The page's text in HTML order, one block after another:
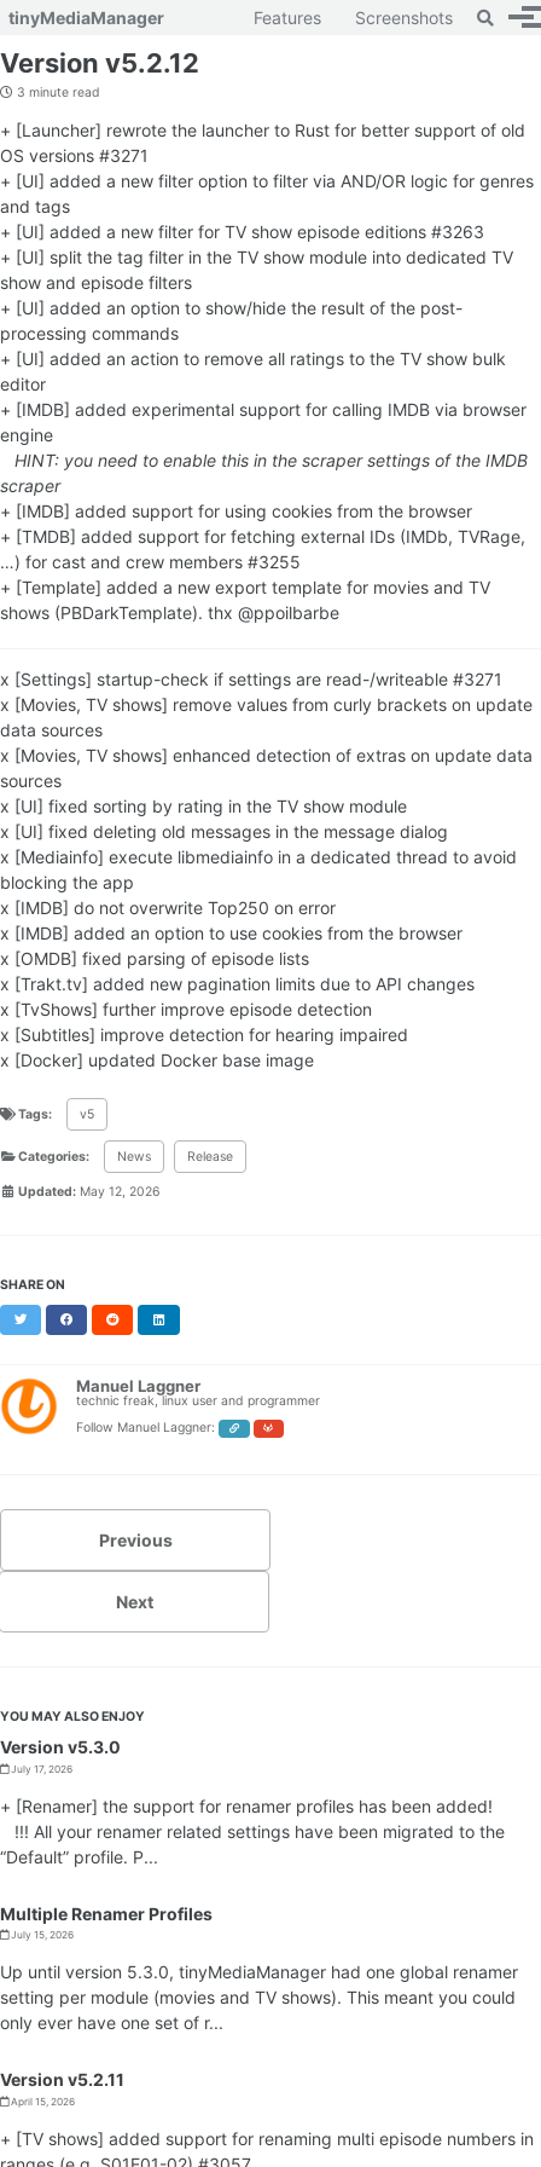
tinyMediaManager Features Screenshots Toggle
Version v5.2.12
3 minute read
+ [Launcher] rewrote the launcher to Rust for better support of old
OS versions #3271
+ [UI] added a new filter option to filter via AND/OR logic for genres
and tags
+ [UI] added a new filter for TV show episode editions #3263
+ [UI] split the tag filter in the TV show module into dedicated TV
show and episode filters
+ [UI] added an option to show/hide the result of the post-
processing commands
+ [UI] added an action to remove all ratings to the TV show bulk
editor
+ [IMDB] added experimental support for calling IMDB via browser
engine
HINT: you need to enable this in the scraper settings of the IMDB
scraper
+ [IMDB] added support for using cookies from the browser
+ [TMDB] added support for fetching external IDs (IMDb, TVRage,
…) for cast and crew members #3255
+ [Template] added a new export template for movies and TV
shows (PBDarkTemplate). thx @ppoilbarbe
x [Settings] startup-check if settings are read-/writeable #3271
x [Movies, TV shows] remove values from curly brackets on update
data sources
x [Movies, TV shows] enhanced detection of extras on update data
sources
x [UI] fixed sorting by rating in the TV show module
x [UI] fixed deleting old messages in the message dialog
x [Mediainfo] execute libmediainfo in a dedicated thread to avoid
blocking the app
x [IMDB] do not overwrite Top250 on error
x [IMDB] added an option to use cookies from the browser
x [OMDB] fixed parsing of episode lists
x [Trakt.tv] added new pagination limits due to API changes
x [TvShows] further improve episode detection
x [Subtitles] improve detection for hearing impaired
x [Docker] updated Docker base image
Tags: v5
Categories: News Release
Updated: May 12, 2026
SHARE ON
Twitter FacebookReddit
Manuel Laggner
technic freak, linux user and programmer
Follow Manuel Laggner:
Previous
Next
YOU MAY ALSO ENJOY
Version v5.3.0
July 17, 2026
+ [Renamer] the support for renamer profiles has been added!
!!! All your renamer related settings have been migrated to the
“Default” profile. P...
Multiple Renamer Profiles
July 15, 2026
Up until version 5.3.0, tinyMediaManager had one global renamer
setting per module (movies and TV shows). This meant you could
only ever have one set of r...
Version v5.2.11
April 15, 2026
+ [TV shows] added support for renaming multi episode numbers in